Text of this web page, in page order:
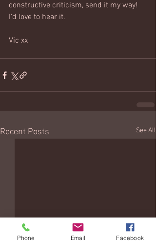
constructive criticism, send it my way!
I'd love to hear it.
Vic xx
Recent Posts See All
Phone Email Facebook